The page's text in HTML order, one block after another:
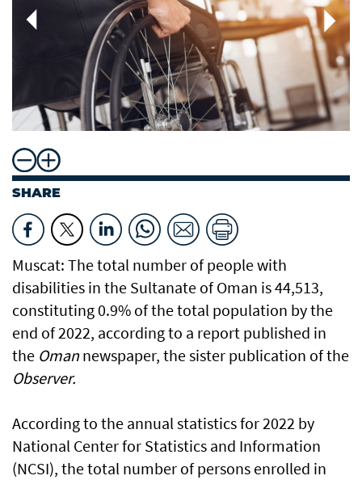
SHARE
Muscat: The total number of people with
disabilities in the Sultanate of Oman is 44,513,
constituting 0.9% of the total population by the
end of 2022, according to a report published in
the Omannewspaper, the sister publication of the
Observer.
According to the annual statistics for 2022 by
National Center for Statistics and Information
(NCSI), the total number of persons enrolled in